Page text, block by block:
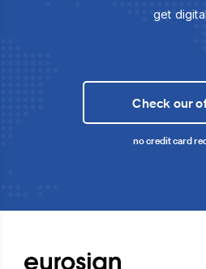
get
Check our
no credit card